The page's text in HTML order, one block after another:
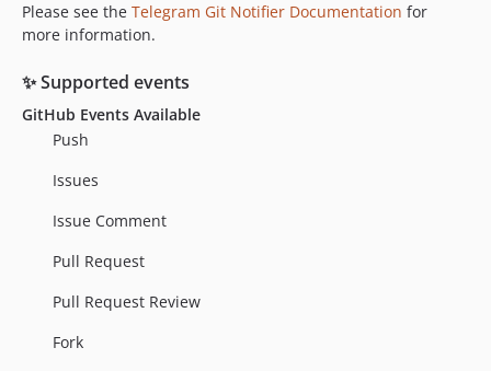
Please see the Telegram Git Notifier Documentation for
more information.
✨ Supported events
GitHub Events Available
Push
Issues
Issue Comment
Pull Request
Pull Request Review
Fork